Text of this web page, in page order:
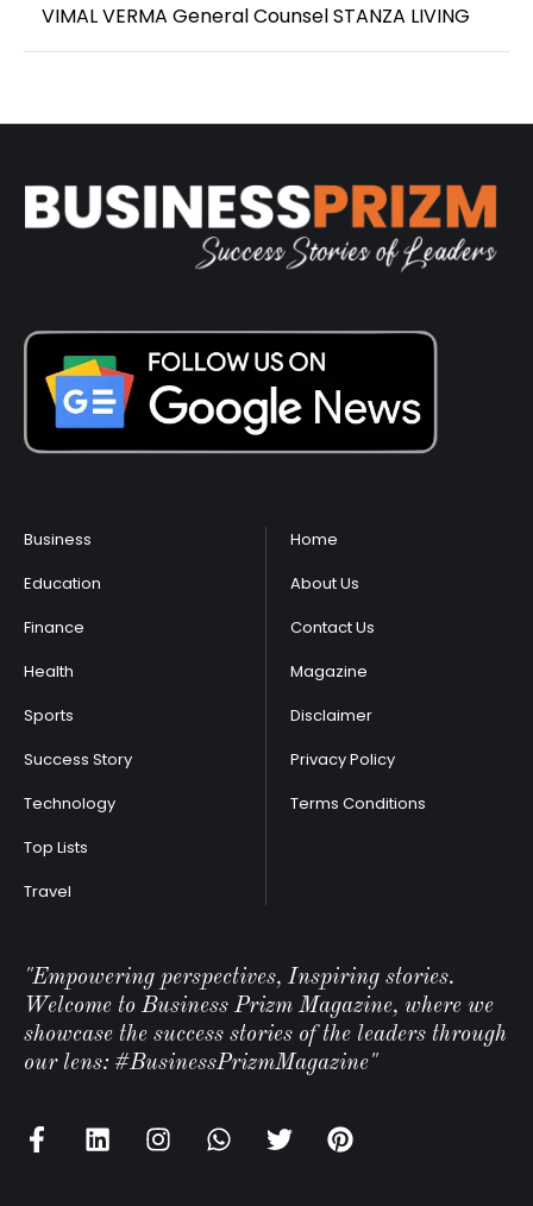
VIMAL VERMA General Counsel STANZA LIVING
Business
Education
Finance
Health
Sports
Success Story
Technology
Top Lists
Travel
Home
About Us
Contact Us
Magazine
Disclaimer
Privacy Policy
Terms Conditions
"Empowering perspectives, Inspiring stories.
Welcome to Business Prizm Magazine, where we
showcase the success stories of the leaders through
our lens: #BusinessPrizmMagazine"